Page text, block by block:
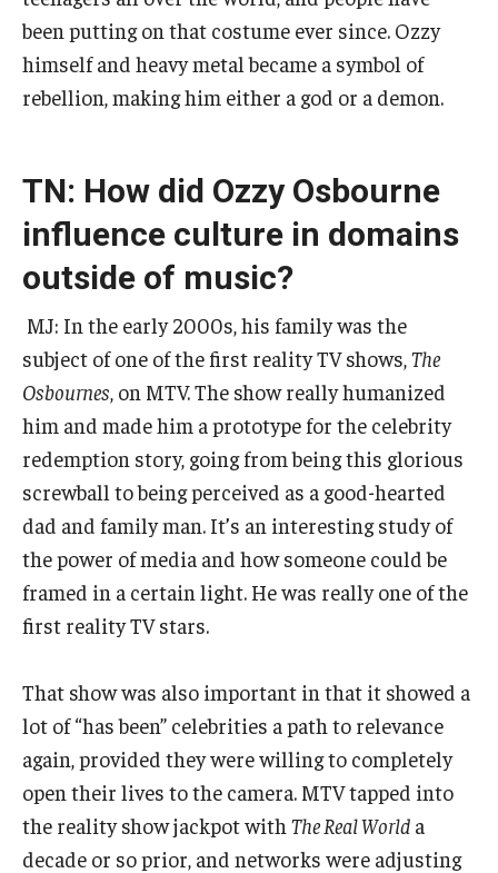
been putting on that costume ever since. Ozzy
himself and heavy metal became a symbol of
rebellion, making him either a god or a demon.
TN: How did Ozzy Osbourne
influence culture in domains
outside of music?
MJ: In the early 2000s, his family was the
subject of one of the first reality TV shows, The
Osbournes , on MTV. The show really humanized
him and made him a prototype for the celebrity
redemption story, going from being this glorious
screwball to being perceived as a good-hearted
dad and family man. It’s an interesting study of
the power of media and how someone could be
framed in a certain light. He was really one of the
first reality TV stars.
That show was also important in that it showed a
lot of “has been” celebrities a path to relevance
again, provided they were willing to completely
open their lives to the camera. MTV tapped into
the reality show jackpot with The Real World a
decade or so prior, and networks were adjusting